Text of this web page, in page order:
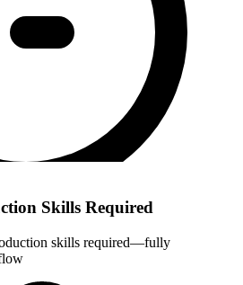
Skills Required
skills required—fully